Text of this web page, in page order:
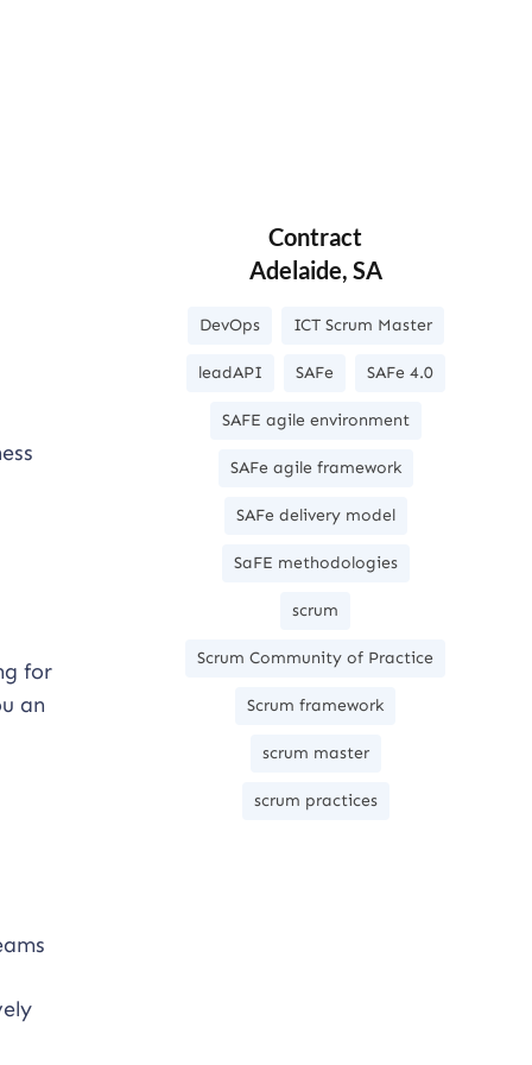
for
an
Contract
Adelaide, SA
DevOps ICT Scrum Master
leadAPI SAFe SAFe 4.0
SAFE agile environment
SAFe agile framework
SAFe delivery model
SaFE methodologies
scrum
Scrum Community of Practice
Scrum framework
scrum master
scrum practices